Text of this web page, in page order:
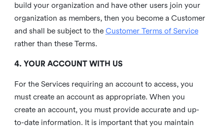
build your organization and have other users join your
organization as members, then you become a Customer
and shall be subject to the Customer Terms of Service
rather than these Terms.
4. YOUR ACCOUNT WITH US
For the Services requiring an account to access, you
must create an account as appropriate. When you
create an account, you must provide accurate and up-
to-date information. It is important that you maintain